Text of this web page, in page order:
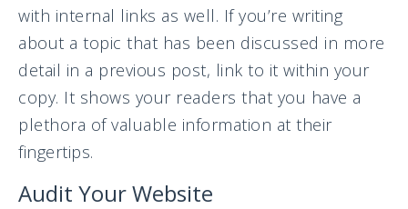
with internal links as well. If you’re writing
about a topic that has been discussed in more
detail in a previous post, link to it within your
copy. It shows your readers that you have a
plethora of valuable information at their
fingertips.
Audit Your Website